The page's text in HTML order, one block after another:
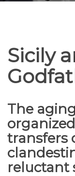
Sicily
The
transfers
reluctant